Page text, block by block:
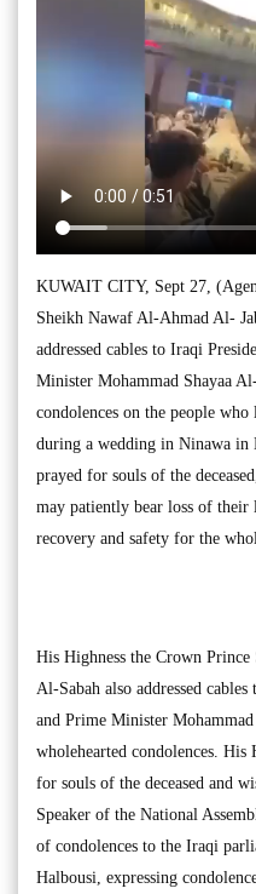
KUWAIT CITY, Sept 27,
Sheikh Nawaf Al-Ahmad Al-
addressed cables to Iraqi
Minister Mohammad Shayaa
condolences on the people
during a wedding in Ninawa
prayed for souls of the
may patiently bear loss of their
recovery and safety for the
His Highness the Crown
Al-Sabah also addressed
and Prime Minister
wholehearted condolences. His
for souls of the deceased and
Speaker of the National
of condolences to the Iraqi
Halbousi, expressing